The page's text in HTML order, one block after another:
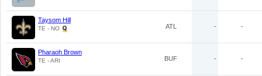
Taysom Hill
TE - NO ATL - -
Pharaoh Brown
TE - ARI BUF - -